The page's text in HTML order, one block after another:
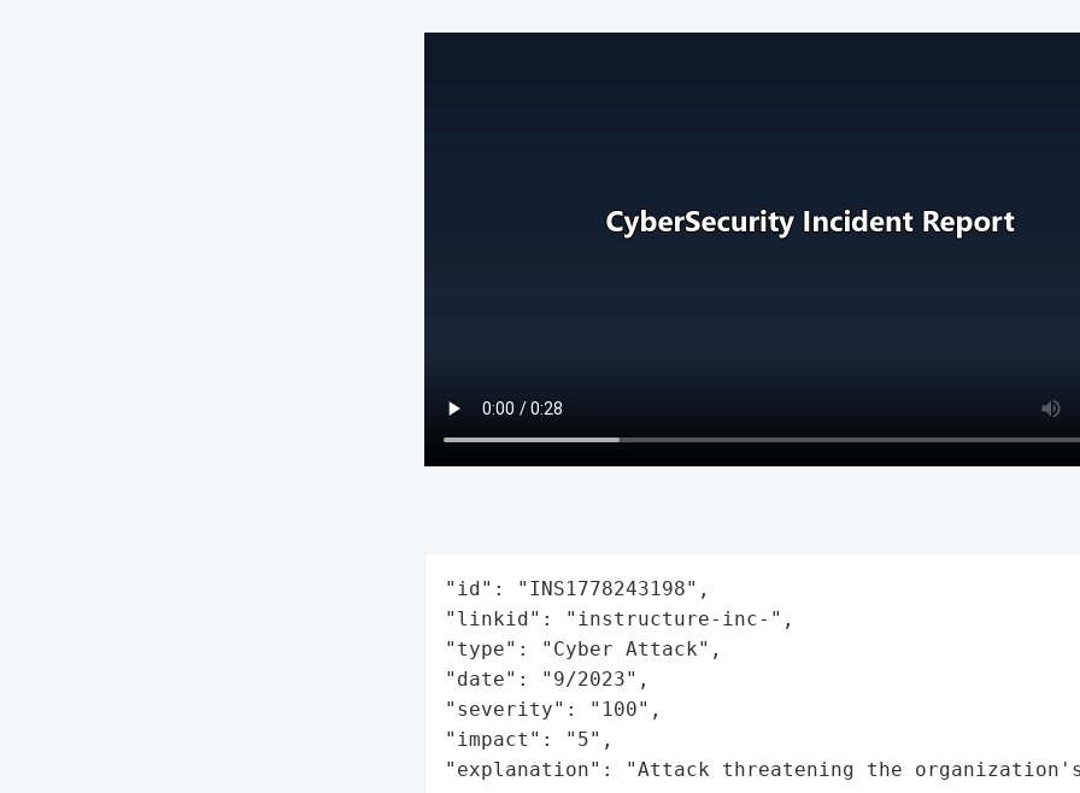
"id": "INS1778243198",
"linkid": "instructure-inc-",
"type": "Cyber Attack",
"date": "9/2023",
"severity": "100",
"impact": "5",
"explanation": "Attack threatening the organization's